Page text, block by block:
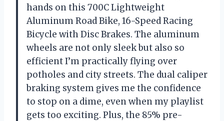
hands on this 700C Lightweight
Aluminum Road Bike, 16-Speed Racing
Bicycle with Disc Brakes. The aluminum
wheels are not only sleek but also so
efficient I’m practically flying over
potholes and city streets. The dual caliper
braking system gives me the confidence
to stop on a dime, even when my playlist
gets too exciting. Plus, the 85% pre-